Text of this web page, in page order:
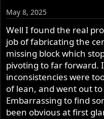
n
s
:
May 8, 2025
Well I found the real
job of fabricating the
missing block which
pivoting to far forward.
inconsistencies were
of lean, and went out
Embarrassing to find
been obvious at first